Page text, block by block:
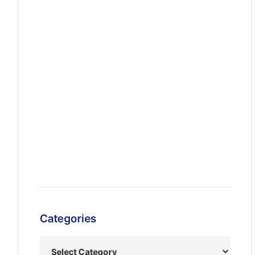
Categories